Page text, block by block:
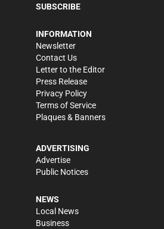
SUBSCRIBE
INFORMATION
Newsletter
Contact Us
Letter to the Editor
Press Release
Privacy Policy
Terms of Service
Plaques & Banners
ADVERTISING
Advertise
Public Notices
NEWS
Local News
Business